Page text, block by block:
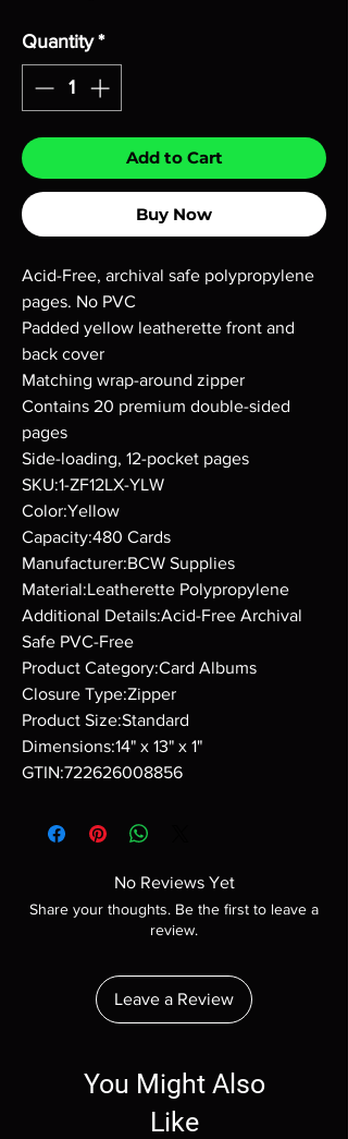
Quantity *
Add to Cart
Buy Now
Acid-Free, archival safe polypropylene
pages. No PVC
Padded yellow leatherette front and
back cover
Matching wrap-around zipper
Contains 20 premium double-sided
pages
Side-loading, 12-pocket pages
SKU:1-ZF12LX-YLW
Color:Yellow
Capacity:480 Cards
Manufacturer:BCW Supplies
Material:Leatherette Polypropylene
Additional Details:Acid-Free Archival
Safe PVC-Free
Product Category:Card Albums
Closure Type:Zipper
Product Size:Standard
Dimensions:14" x 13" x 1"
GTIN:722626008856
No Reviews Yet
Share your thoughts. Be the first to leave a
review.
Leave a Review
You Might Also
Like